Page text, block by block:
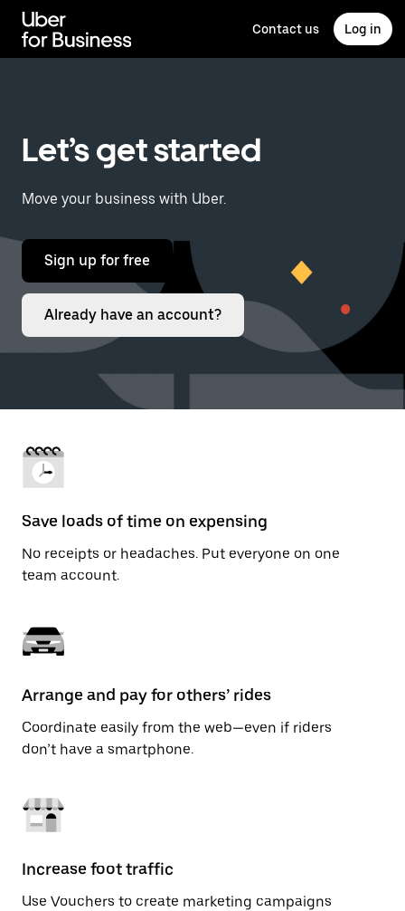
main
content
Contact us Log in
Let’s get started
Move your business with Uber.
Sign up for free
Already have an account?
Save loads of time on expensing
No receipts or headaches. Put everyone on one
team account.
Arrange and pay for others’ rides
Coordinate easily from the web—even if riders
don’t have a smartphone.
Increase foot traffic
Use Vouchers to create marketing campaigns